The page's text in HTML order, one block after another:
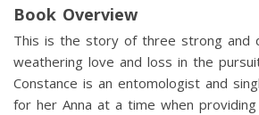
Book Overview
This is the story of three strong and
weathering love and loss in the
Constance is an entomologist and
for her Anna at a time when